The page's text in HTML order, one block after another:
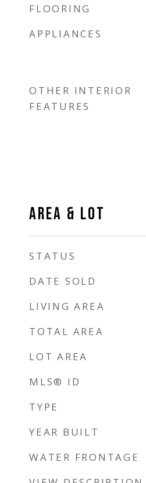
FLOORING
APPLIANCES
OTHER INTERIOR
FEATURES
AREA & LOT
STATUS
DATE SOLD
LIVING AREA
TOTAL AREA
LOT AREA
MLS® ID
TYPE
YEAR BUILT
WATER FRONTAGE